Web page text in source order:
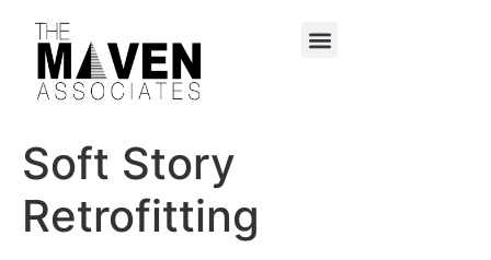
Soft Story
Retrofitting